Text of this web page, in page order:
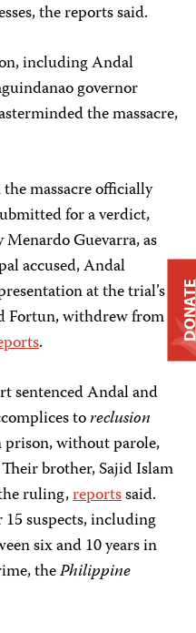
the reports said.
including Andal
governor
the massacre,
massacre officially
for a verdict,
Guevarra, as
accused, Andal
at the trial’s
Fortun, withdrew from
.
sentenced Andal and
toreclusion
prison, without parole,
brother, Sajid Islam
ruling,reportssaid.
suspects, including
six and 10 years in
thePhilippine